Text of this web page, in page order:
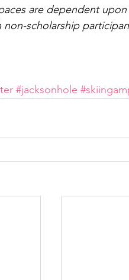
are dependent
scholarship
#jacksonhole